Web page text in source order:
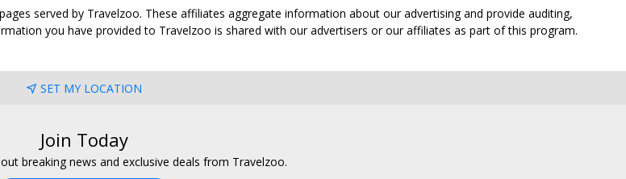
served by Travelzoo. These affiliates aggregate information about our advertising and provide auditing,
you have provided to Travelzoo is shared with our advertisers or our affiliates as part of this program.
SET MY LOCATION
Join Today
breaking news and exclusive deals from Travelzoo.